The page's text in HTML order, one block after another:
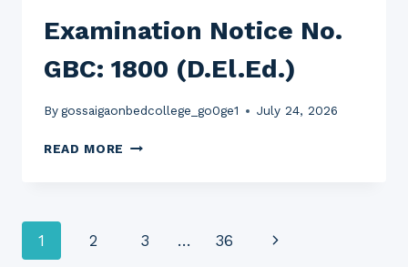
Examination Notice No.
GBC: 1800 (D.El.Ed.)
Bygossaigaonbedcollege_go0ge1 July 24, 2026
READ MORE EXAMINATION
(D.EL.ED.)
Page
1 2 3 … 36
Next